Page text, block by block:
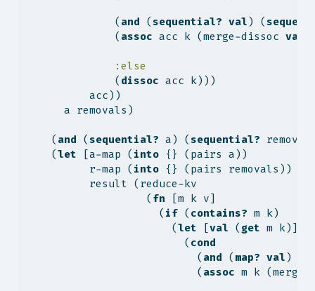
              (
and (sequential? val) (
              (
assoc acc k (merge-dissoc val
:else
              (
dissoc acc k)))
          acc))
      a removals)
    (
and (sequential? a) (sequential?
    (
let [a-map ( into {} (pairs a))
          r-map (
into {} (pairs removals))
          result (reduce-kv
                   (
fn [m k v]
                     (
if ( contains? m k)
                       (
let [val (get m k)]
                         (
cond
                           (
and ( map? val) (
                           (
assoc m k